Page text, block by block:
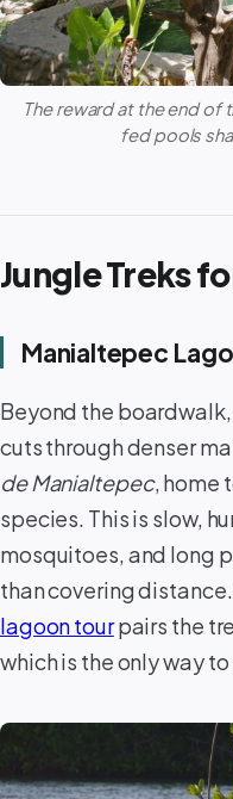
The reward at the end
fed pools
Jungle Treks
Manialtepec
Beyond the
cuts through denser
de Manialtepec, home
species. This is slow,
mosquitoes, and long
than covering
lagoon tourpairs the
which is the only way